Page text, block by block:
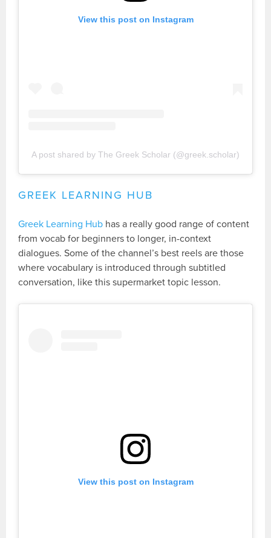
View this post on Instagram
A post shared by The Greek Scholar (@greek.scholar)
GREEK LEARNING HUB
Greek Learning Hub has a really good range of content
from vocab for beginners to longer, in-context
dialogues. Some of the channel’s best reels are those
where vocabulary is introduced through subtitled
conversation, like this supermarket topic lesson.
View this post on Instagram